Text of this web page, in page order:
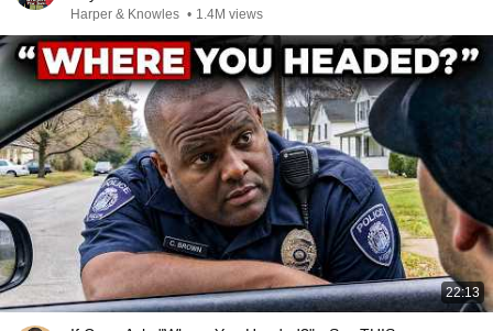
Harper & Knowles • 1.4M views
22:13